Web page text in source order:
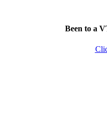
Been to a